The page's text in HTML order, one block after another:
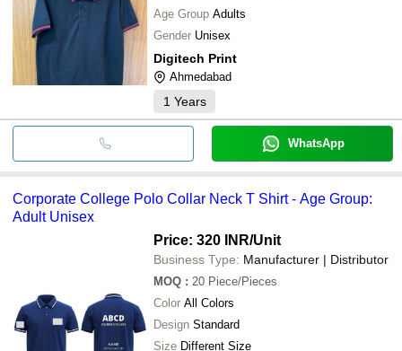
Age Group Adults
Gender Unisex
Digitech Print
Ahmedabad
1 Years
WhatsApp
Corporate College Polo Collar Neck T Shirt - Age Group:
Adult Unisex
Price: 320 INR/Unit
Business Type: Manufacturer | Distributor
MOQ : 20 Piece/Pieces
Color All Colors
Design Standard
Size Different Size